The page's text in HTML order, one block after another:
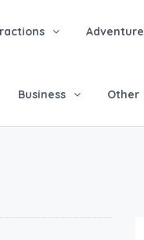
Adventure
Business Other